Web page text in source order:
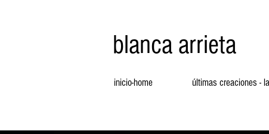
blanca arrieta
inicio-home últimas creaciones -